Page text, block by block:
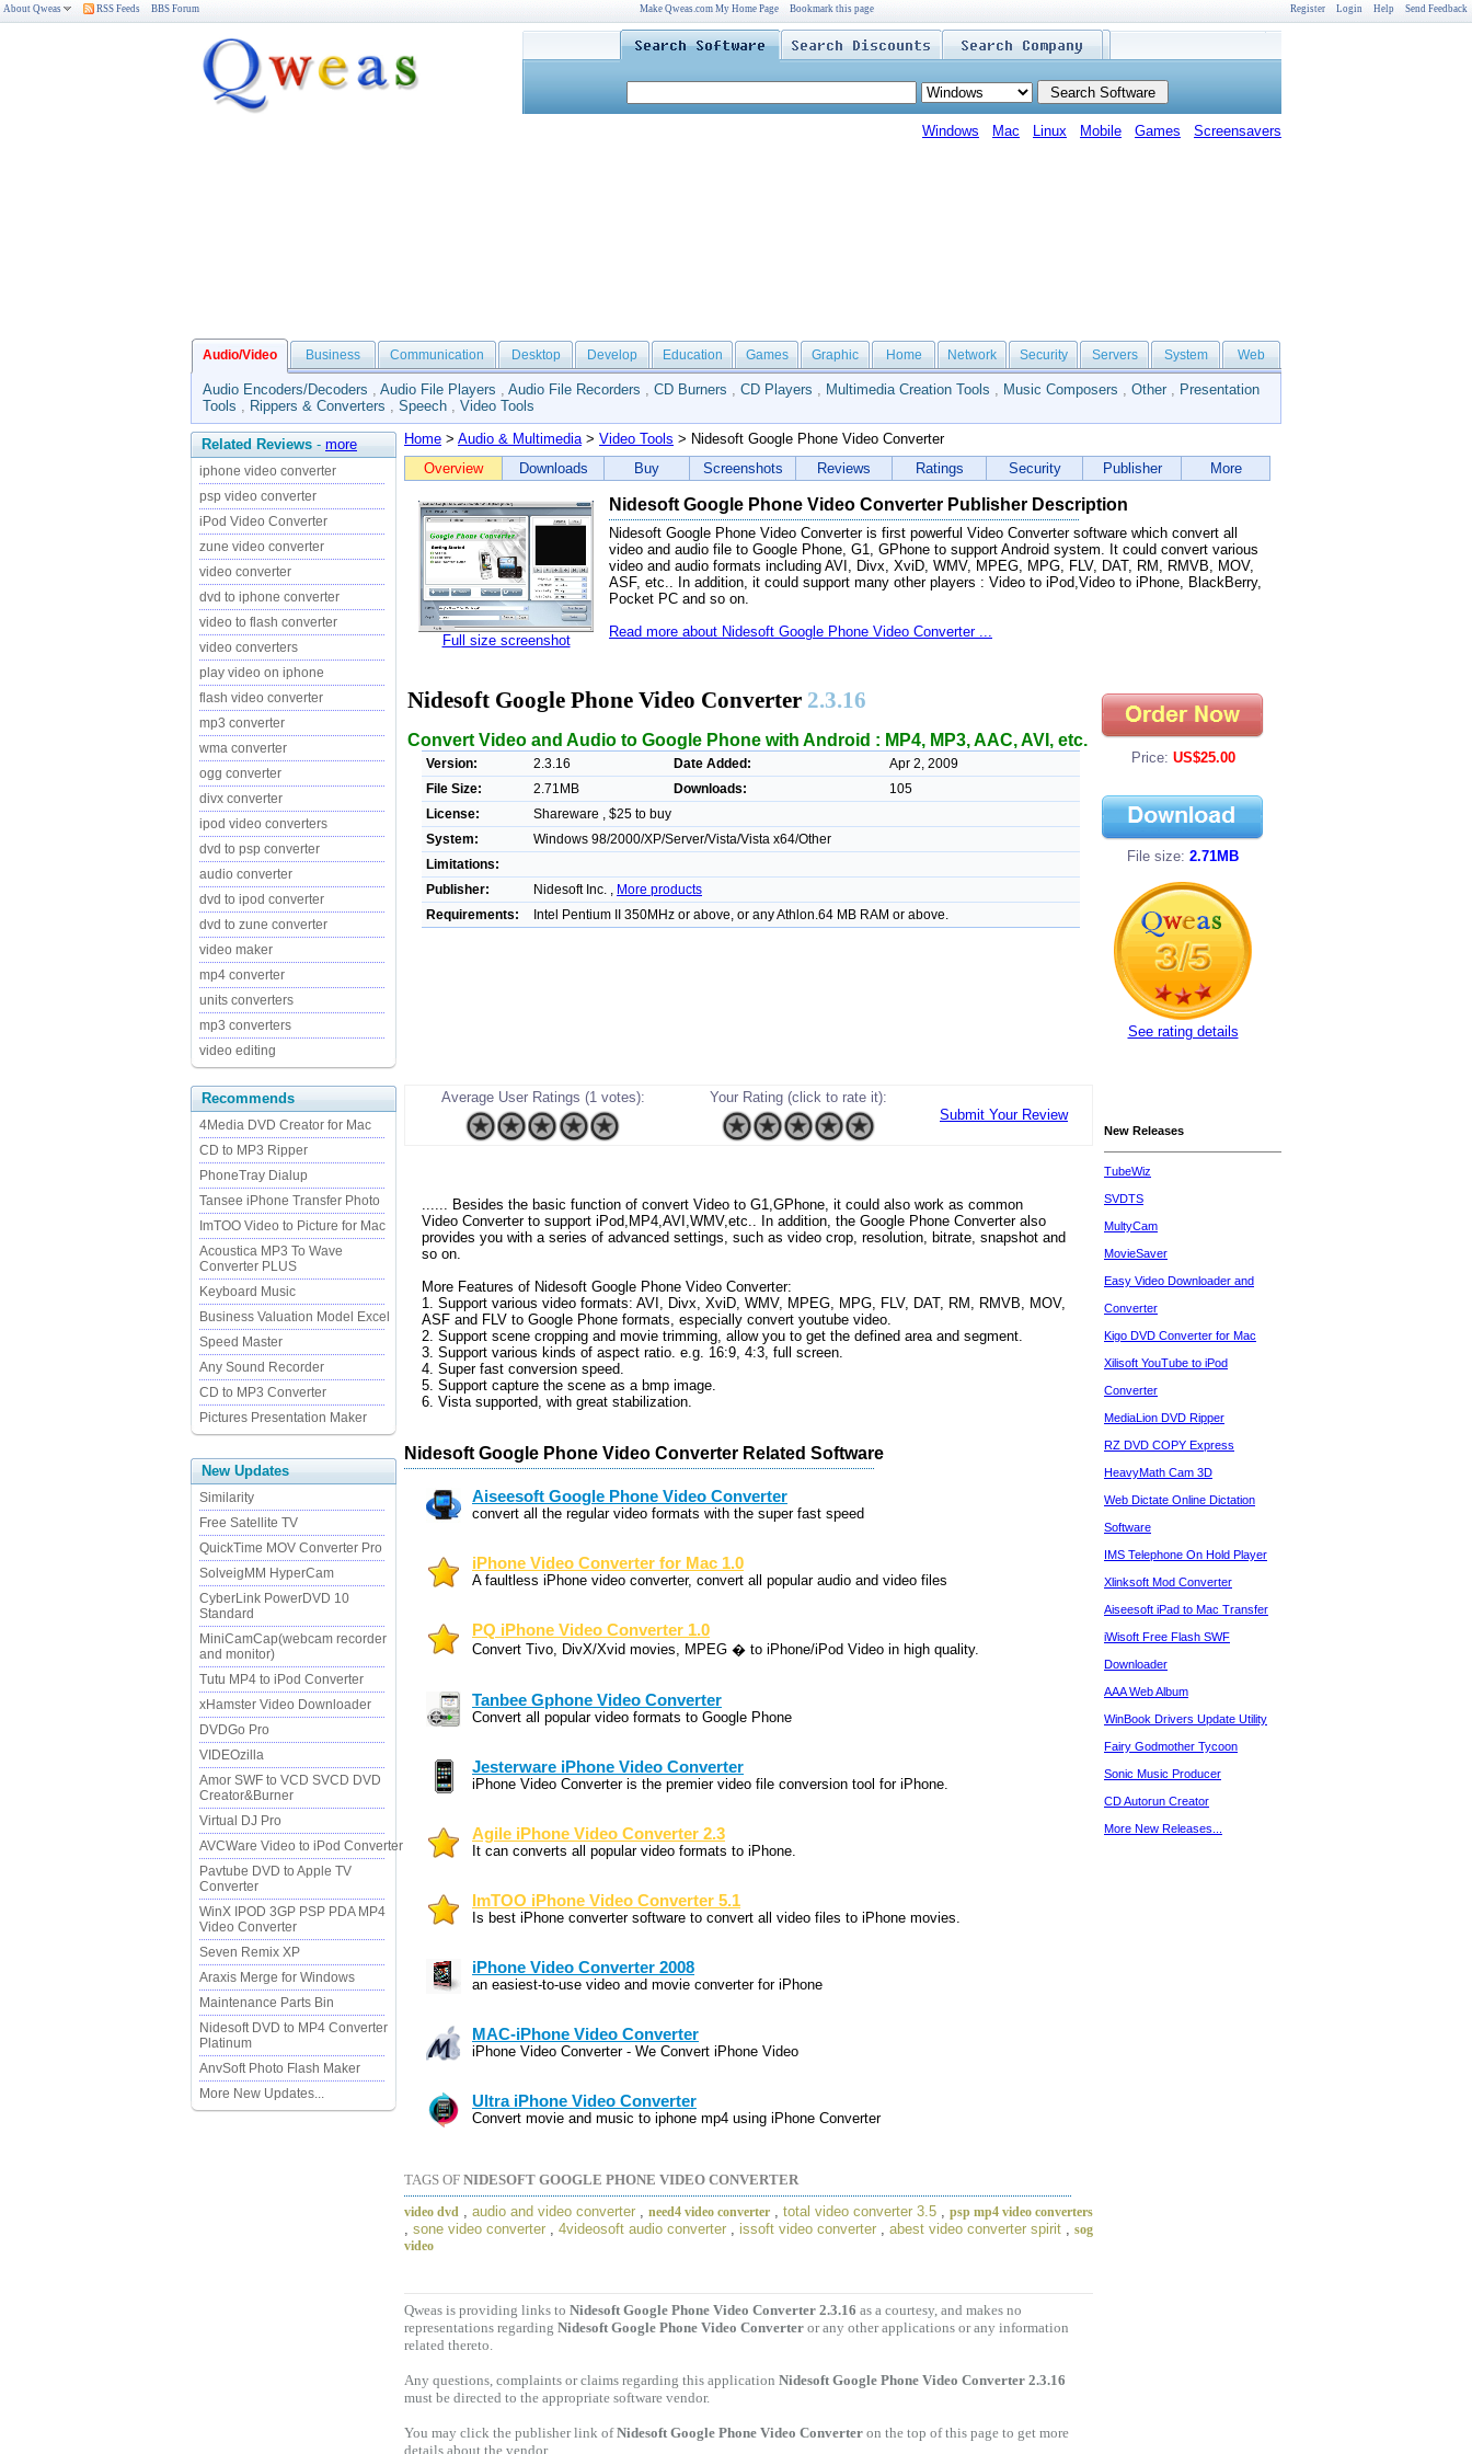
About Qweas RSS Feeds BBS Forum Make Qweas.com My Home Page Bookmark this page Register Login Help Send Feedback
Windows Mac Linux Mobile Games Screensavers
Audio/Video Business Communication Desktop Develop Education Games Graphic Home Network Security Servers System Web
Audio Encoders/Decoders , Audio File Players , Audio File Recorders , CD Burners , CD Players , Multimedia Creation Tools , Music Composers , Other , Presentation
Tools , Rippers & Converters , Speech , Video Tools
Related Reviews - more
iphone video converter
psp video converter
iPod Video Converter
zune video converter
video converter
dvd to iphone converter
video to flash converter
video converters
play video on iphone
flash video converter
mp3 converter
wma converter
ogg converter
divx converter
ipod video converters
dvd to psp converter
audio converter
dvd to ipod converter
dvd to zune converter
video maker
mp4 converter
units converters
mp3 converters
video editing
Home > Audio & Multimedia> Video Tools > Nidesoft Google Phone Video Converter
Overview
Downloads Buy Screenshots Reviews Ratings Security Publisher More
Full size screenshot
Nidesoft Google Phone Video Converter Publisher Description
Nidesoft Google Phone Video Converter is first powerful Video Converter software which convert all
video and audio file to Google Phone, G1, GPhone to support Android system. It could convert various
video and audio formats including AVI, Divx, XviD, WMV, MPEG, MPG, FLV, DAT, RM, RMVB, MOV,
ASF, etc.. In addition, it could support many other players : Video to iPod,Video to iPhone, BlackBerry,
Pocket PC and so on.
Read more about Nidesoft Google Phone Video Converter ...
Nidesoft Google Phone Video Converter 2.3.16
Convert Video and Audio to Google Phone with Android : MP4, MP3, AAC, AVI, etc.
Version: 2.3.16 Date Added:
Apr 2, 2009
File Size:
2.71MB Downloads:
105
License:
Shareware , $25 to buy
System:
Windows 98/2000/XP/Server/Vista/Vista x64/Other
Limitations:
Publisher:
Nidesoft Inc. , More products
Requirements:
Intel Pentium II 350MHz or above, or any Athlon.64 MB RAM or above.
Price: US$25.00
File size: 2.71MB
See rating details
Recommends
4Media DVD Creator for Mac
CD to MP3 Ripper
PhoneTray Dialup
Tansee iPhone Transfer Photo
ImTOO Video to Picture for Mac
Acoustica MP3 To Wave
Converter PLUS
Keyboard Music
Business Valuation Model Excel
Speed Master
Any Sound Recorder
CD to MP3 Converter
Pictures Presentation Maker
New Updates
Similarity
Free Satellite TV
QuickTime MOV Converter Pro
SolveigMM HyperCam
CyberLink PowerDVD 10
Standard
MiniCamCap(webcam recorder
and monitor)
Tutu MP4 to iPod Converter
xHamster Video Downloader
DVDGo Pro
VIDEOzilla
Amor SWF to VCD SVCD DVD
Creator&Burner
Virtual DJ Pro
AVCWare Video to iPod Converter
Pavtube DVD to Apple TV
Converter
WinX IPOD 3GP PSP PDA MP4
Video Converter
Seven Remix XP
Araxis Merge for Windows
Maintenance Parts Bin
Nidesoft DVD to MP4 Converter
Platinum
AnvSoft Photo Flash Maker
More New Updates...
Average User Ratings (1 votes):
Your Rating (click to rate it):
Submit Your Review
...... Besides the basic function of convert Video to G1,GPhone, it could also work as common
Video Converter to support iPod,MP4,AVI,WMV,etc.. In addition, the Google Phone Converter also
provides you with a series of advanced settings, such as video crop, resolution, bitrate, snapshot and
so on.
More Features of Nidesoft Google Phone Video Converter:
1. Support various video formats: AVI, Divx, XviD, WMV, MPEG, MPG, FLV, DAT, RM, RMVB, MOV,
ASF and FLV to Google Phone formats, especially convert youtube video.
2. Support scene cropping and movie trimming, allow you to get the defined area and segment.
3. Support various kinds of aspect ratio. e.g. 16:9, 4:3, full screen.
4. Super fast conversion speed.
5. Support capture the scene as a bmp image.
6. Vista supported, with great stabilization.
Nidesoft Google Phone Video Converter Related Software
Aiseesoft Google Phone Video Converter
convert all the regular video formats with the super fast speed
iPhone Video Converter for Mac 1.0
A faultless iPhone video converter, convert all popular audio and video files
PQ iPhone Video Converter 1.0
Convert Tivo, DivX/Xvid movies, MPEG � to iPhone/iPod Video in high quality.
Tanbee Gphone Video Converter
Convert all popular video formats to Google Phone
Jesterware iPhone Video Converter
iPhone Video Converter is the premier video file conversion tool for iPhone.
Agile iPhone Video Converter 2.3
It can converts all popular video formats to iPhone.
ImTOO iPhone Video Converter 5.1
Is best iPhone converter software to convert all video files to iPhone movies.
iPhone Video Converter 2008
an easiest-to-use video and movie converter for iPhone
MAC-iPhone Video Converter
iPhone Video Converter - We Convert iPhone Video
Ultra iPhone Video Converter
Convert movie and music to iphone mp4 using iPhone Converter
TAGS OF NIDESOFT GOOGLE PHONE VIDEO CONVERTER
video dvd , audio and video converter , need4 video converter , total video converter 3.5 , psp mp4 video converters
, sone video converter , 4videosoft audio converter , issoft video converter , abest video converter spirit , sog
video
Qweas is providing links to Nidesoft Google Phone Video Converter 2.3.16 as a courtesy, and makes no
representations regarding Nidesoft Google Phone Video Converter or any other applications or any information
related thereto.
Any questions, complaints or claims regarding this application Nidesoft Google Phone Video Converter 2.3.16
must be directed to the appropriate software vendor.
You may click the publisher link ofNidesoft Google Phone Video Converter on the top of this page to get more
details about the vendor.
New Releases
TubeWiz
SVDTS
MultyCam
MovieSaver
Easy Video Downloader and
Converter
Kigo DVD Converter for Mac
Xilisoft YouTube to iPod
Converter
MediaLion DVD Ripper
RZ DVD COPY Express
HeavyMath Cam 3D
Web Dictate Online Dictation
Software
IMS Telephone On Hold Player
Xlinksoft Mod Converter
Aiseesoft iPad to Mac Transfer
iWisoft Free Flash SWF
Downloader
AAA Web Album
WinBook Drivers Update Utility
Fairy Godmother Tycoon
Sonic Music Producer
CD Autorun Creator
More New Releases...